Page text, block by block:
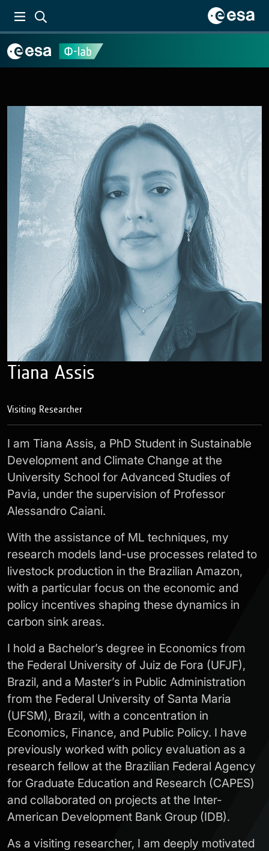
Tiana Assis
Visiting Researcher
I am Tiana Assis, a PhD Student in Sustainable
Development and Climate Change at the
University School for Advanced Studies of
Pavia, under the supervision of Professor
Alessandro Caiani.
With the assistance of ML techniques, my
research models land-use processes related to
livestock production in the Brazilian Amazon,
with a particular focus on the economic and
policy incentives shaping these dynamics in
carbon sink areas.
I hold a Bachelor’s degree in Economics from
the Federal University of Juiz de Fora (UFJF),
Brazil, and a Master’s in Public Administration
from the Federal University of Santa Maria
(UFSM), Brazil, with a concentration in
Economics, Finance, and Public Policy. I have
previously worked with policy evaluation as a
research fellow at the Brazilian Federal Agency
for Graduate Education and Research (CAPES)
and collaborated on projects at the Inter-
American Development Bank Group (IDB).
As a visiting researcher, I am deeply motivated